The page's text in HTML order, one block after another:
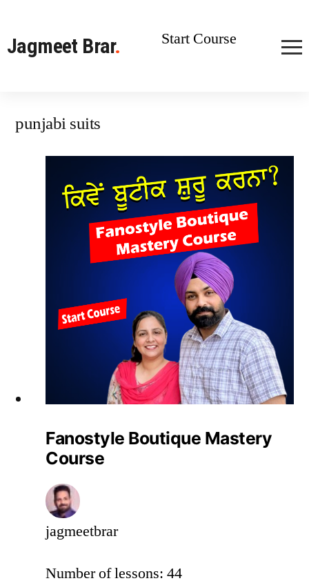
Jagmeet Brar. Start Course
punjabi suits
Fanostyle Boutique Mastery
Course
jagmeetbrar
Number of lessons: 44